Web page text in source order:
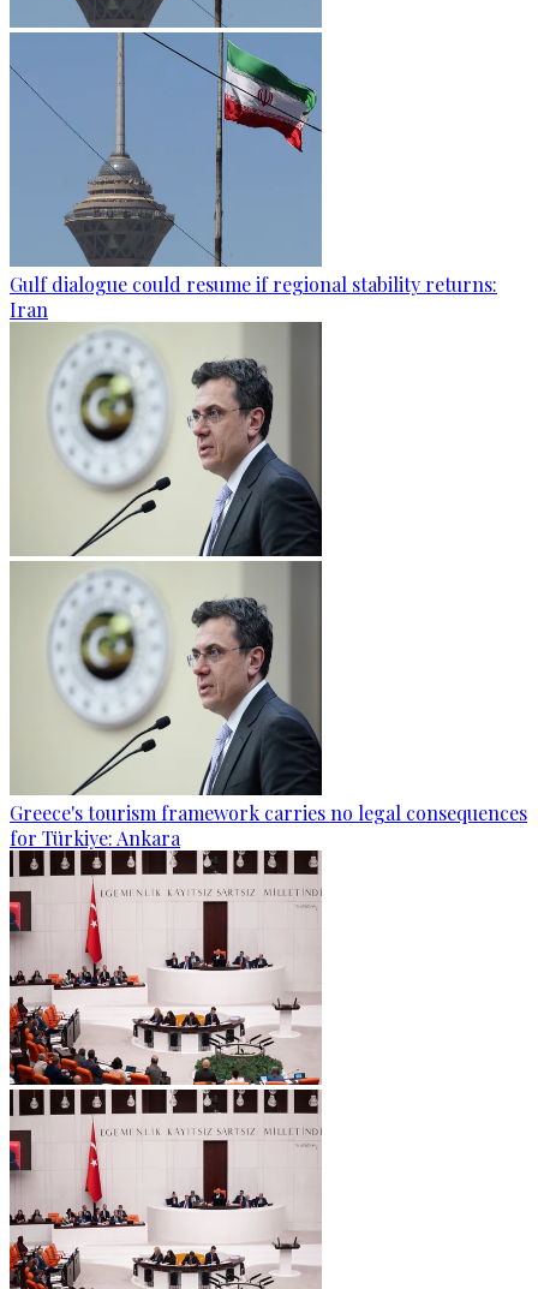
Gulf dialogue could resume if regional stability returns:
Iran
Greece's tourism framework carries no legal consequences
for Türkiye: Ankara